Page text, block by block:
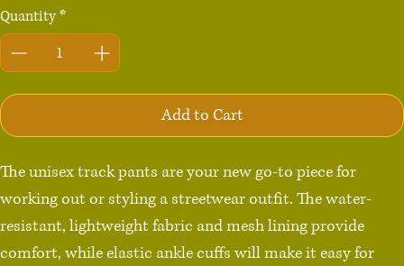
Quantity*
Add to Cart
The unisex track pants are your new go-to piece for
working out or styling a streetwear outfit. The water-
resistant, lightweight fabric and mesh lining provide
comfort, while elastic ankle cuffs will make it easy for